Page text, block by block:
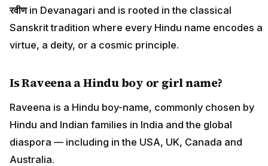
रवीणin Devanagari and is rooted in the classical
Sanskrit tradition where every Hindu name encodes a
virtue, a deity, or a cosmic principle.
Is Raveena a Hindu boy or girl name?
Raveena is a Hindu boy-name, commonly chosen by
Hindu and Indian families in India and the global
diaspora — including in the USA, UK, Canada and
Australia.